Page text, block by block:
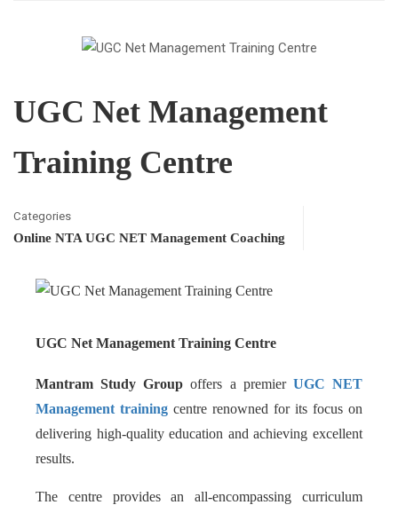
UGC Net Management
Training Centre
Categories
Online NTA UGC NET Management Coaching
UGC Net Management Training Centre
Mantram Study Group offers a premier UGC NET
Management training centre renowned for its focus on
delivering high-quality education and achieving excellent
results.
The centre provides an all-encompassing curriculum